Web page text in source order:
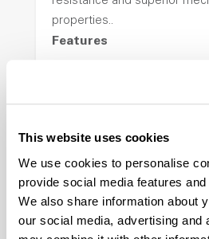
This website uses cookies
We use cookies to personalise
provide social media features
We also share information about
our social media, advertising and
properties..
Features
Amorphous, Autoclave
Resistance, PFAS not
ColorFast® HPA-2140